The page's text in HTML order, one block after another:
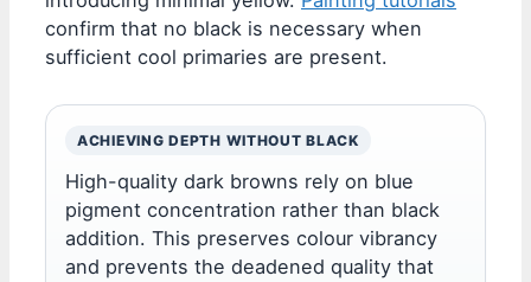
confirm that no black is necessary when
sufficient cool primaries are present.
ACHIEVING DEPTH WITHOUT BLACK
High-quality dark browns rely on blue
pigment concentration rather than black
addition. This preserves colour vibrancy
and prevents the deadened quality that